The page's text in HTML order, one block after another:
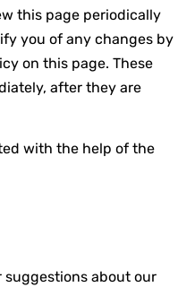
this page periodically
you of any changes by
on this page. These
after they are
with the help of the
suggestions about our